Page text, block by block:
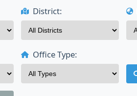
District:
Office Type: